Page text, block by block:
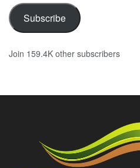
Subscribe
Join 159.4K other subscribers